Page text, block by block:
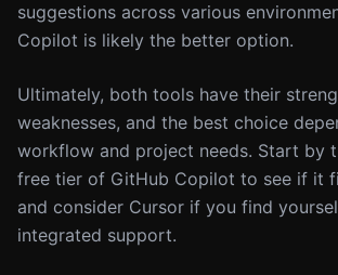
suggestions across various
Copilot is likely the better option.
Ultimately, both tools have their
weaknesses, and the best choice
workflow and project needs. Start by
free tier of GitHub Copilot to see if it
and consider Cursor if you find
integrated support.